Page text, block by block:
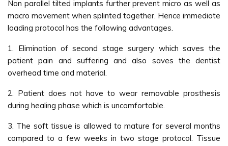
Non parallel tilted implants further prevent micro as well as
macro movement when splinted together. Hence immediate
loading protocol has the following advantages.
1. Elimination of second stage surgery which saves the
patient pain and suffering and also saves the dentist
overhead time and material.
2. Patient does not have to wear removable prosthesis
during healing phase which is uncomfortable.
3. The soft tissue is allowed to mature for several months
compared to a few weeks in two stage protocol. Tissue